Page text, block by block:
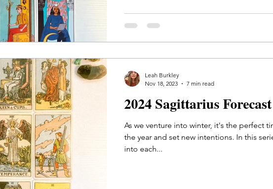
2024 Sagittarius
As we venture into winter, it's the perfect
the year and set new intentions. In this
into each...
Leah Burkley
Nov 18, 2023
7 min read